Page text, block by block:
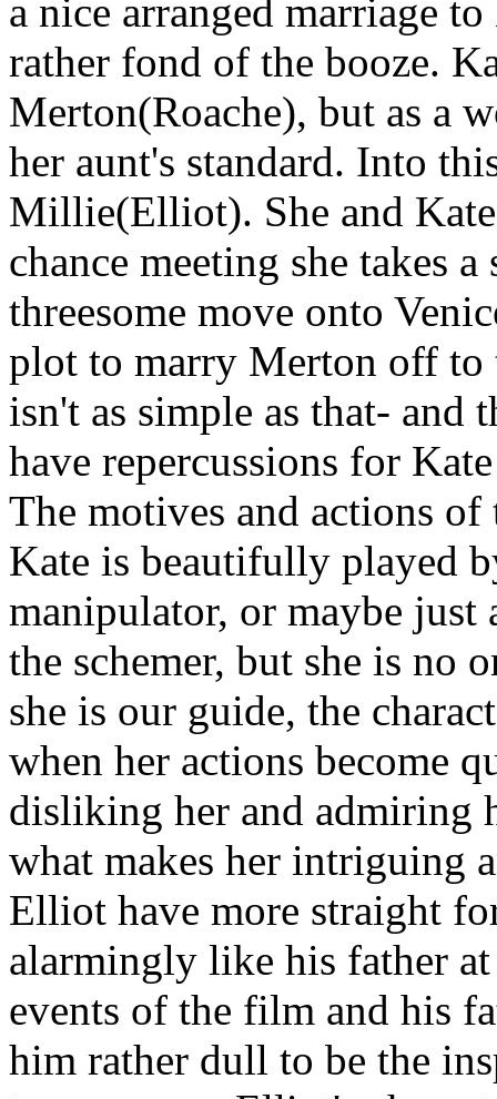
a nice arranged marriage
rather fond of the booze.
Merton(Roache), but as a
her aunt's standard. Into
Millie(Elliot). She and
chance meeting she takes
threesome move onto
plot to marry Merton off
isn't as simple as that- and
have repercussions for
The motives and actions of
Kate is beautifully played
manipulator, or maybe just
the schemer, but she is
she is our guide, the
when her actions become
disliking her and admiring
what makes her intriguing
Elliot have more straight
alarmingly like his father
events of the film and his
him rather dull to be the